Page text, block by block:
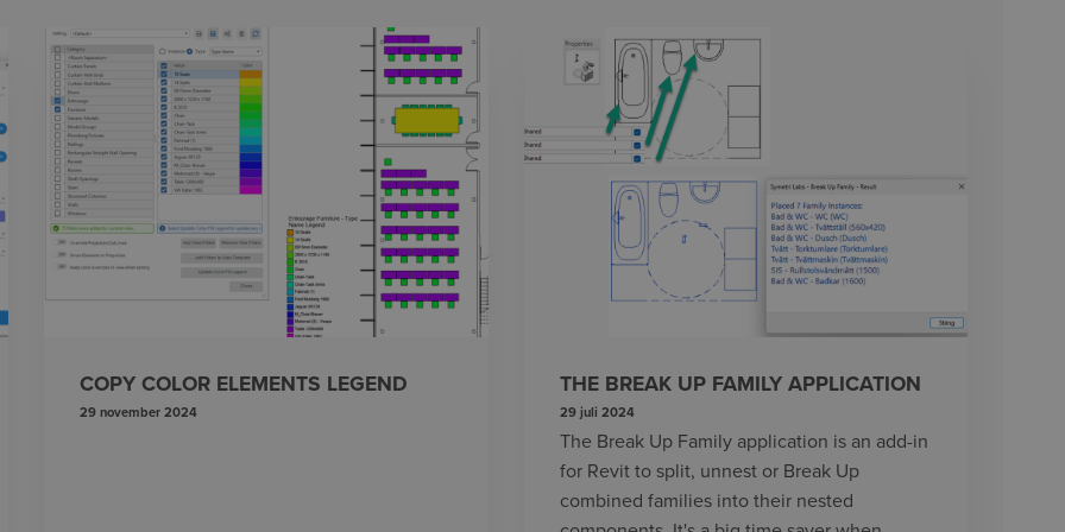
COPY COLOR ELEMENTS LEGEND
29 november 2024
THE BREAK UP FAMILY APPLICATION
29 juli 2024
The Break Up Family application is an add-in
for Revit to split, unnest or Break Up
combined families into their nested